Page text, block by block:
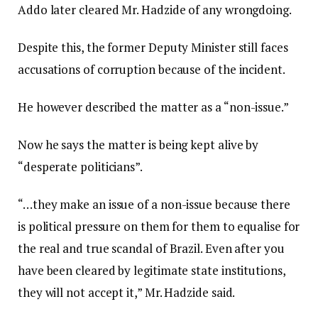
Addo later cleared Mr. Hadzide of any wrongdoing.
Despite this, the former Deputy Minister still faces
accusations of corruption because of the incident.
He however described the matter as a “non-issue.”
Now he says the matter is being kept alive by
“desperate politicians”.
“…they make an issue of a non-issue because there
is political pressure on them for them to equalise for
the real and true scandal of Brazil. Even after you
have been cleared by legitimate state institutions,
they will not accept it,” Mr. Hadzide said.